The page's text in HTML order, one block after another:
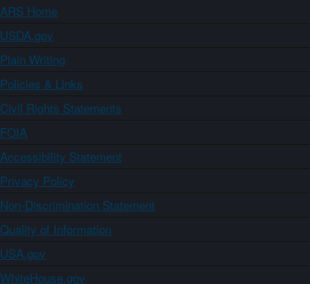
ARS Home
USDA.gov
Plain Writing
Policies & Links
Civil Rights Statements
FOIA
Accessibility Statement
Privacy Policy
Non-Discrimination Statement
Quality of Information
USA.gov
WhiteHouse.gov